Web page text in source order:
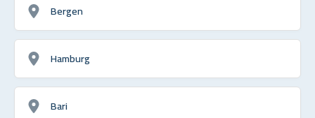
Bergen
Hamburg
Bari